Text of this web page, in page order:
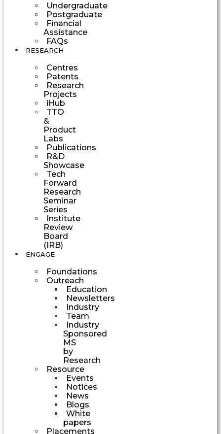
Undergraduate
Postgraduate
Financial
Assistance
FAQs
RESEARCH
Centres
Patents
Research
Projects
iHub
TTO
&
Product
Labs
Publications
R&D
Showcase
Tech
Forward
Research
Seminar
Series
Institute
Review
Board
(IRB)
ENGAGE
Foundations
Outreach
Education
Newsletters
Industry
Team
Industry
Sponsored
MS
by
Research
Resource
Events
Notices
News
Blogs
White
papers
Placements